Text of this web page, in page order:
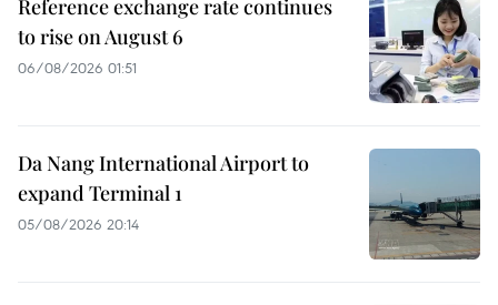
Reference exchange rate continues
to rise on August 6
06/08/2026 01:51
Da Nang International Airport to
expand Terminal 1
05/08/2026 20:14